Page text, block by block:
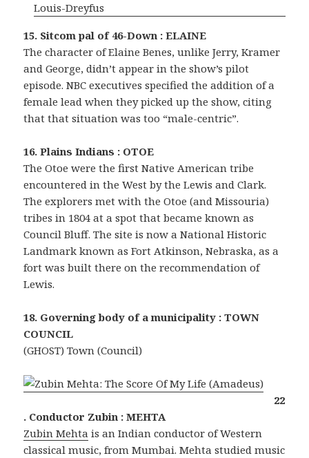
15. Sitcom pal of 46-Down : ELAINE
The character of Elaine Benes, unlike Jerry, Kramer
and George, didn’t appear in the show’s pilot
episode. NBC executives specified the addition of a
female lead when they picked up the show, citing
that that situation was too “male-centric”.
16. Plains Indians : OTOE
The Otoe were the first Native American tribe
encountered in the West by the Lewis and Clark.
The explorers met with the Otoe (and Missouria)
tribes in 1804 at a spot that became known as
Council Bluff. The site is now a National Historic
Landmark known as Fort Atkinson, Nebraska, as a
fort was built there on the recommendation of
Lewis.
18. Governing body of a municipality : TOWN
COUNCIL
(GHOST) Town (Council)
22
. Conductor Zubin : MEHTA
Zubin Mehta is an Indian conductor of Western
classical music, from Mumbai. Mehta studied music